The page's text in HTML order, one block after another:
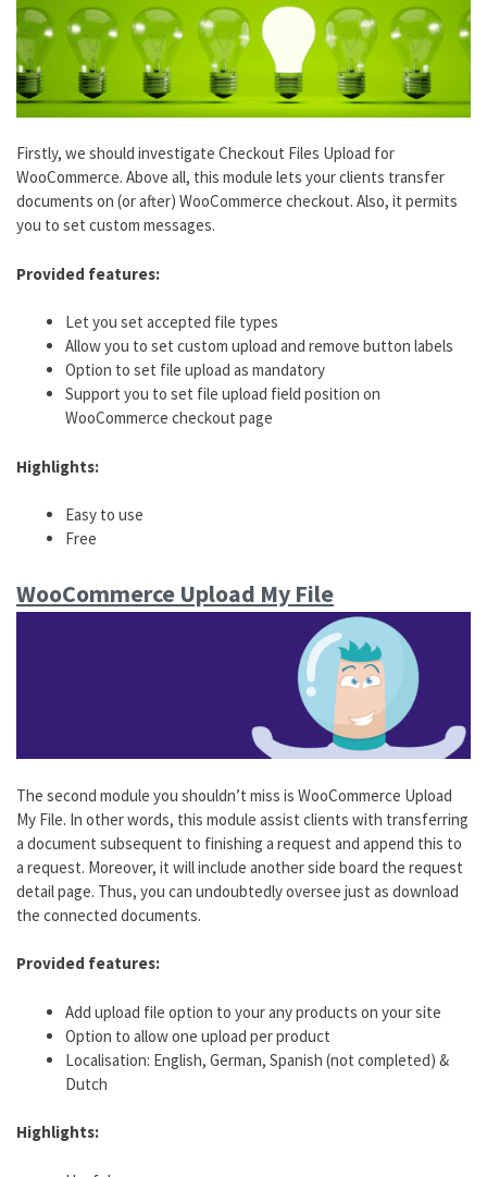
Firstly, we should investigate Checkout Files Upload for
WooCommerce. Above all, this module lets your clients transfer
documents on (or after) WooCommerce checkout. Also, it permits
you to set custom messages.
Provided features:
Let you set accepted file types
Allow you to set custom upload and remove button labels
Option to set file upload as mandatory
Support you to set file upload field position on
WooCommerce checkout page
Highlights:
Easy to use
Free
WooCommerce Upload My File
The second module you shouldn’t miss is WooCommerce Upload
My File. In other words, this module assist clients with transferring
a document subsequent to finishing a request and append this to
a request. Moreover, it will include another side board the request
detail page. Thus, you can undoubtedly oversee just as download
the connected documents.
Provided features:
Add upload file option to your any products on your site
Option to allow one upload per product
Localisation: English, German, Spanish (not completed) &
Dutch
Highlights: